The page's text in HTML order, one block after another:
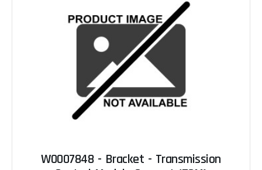
W0007848 - Bracket - Transmission